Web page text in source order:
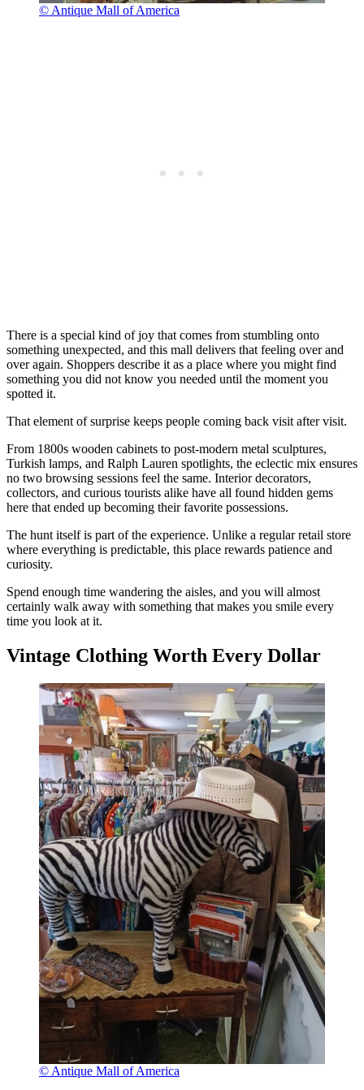
© Antique Mall of America
There is a special kind of joy that comes from stumbling onto
something unexpected, and this mall delivers that feeling over and
over again. Shoppers describe it as a place where you might find
something you did not know you needed until the moment you
spotted it.
That element of surprise keeps people coming back visit after visit.
From 1800s wooden cabinets to post-modern metal sculptures,
Turkish lamps, and Ralph Lauren spotlights, the eclectic mix ensures
no two browsing sessions feel the same. Interior decorators,
collectors, and curious tourists alike have all found hidden gems
here that ended up becoming their favorite possessions.
The hunt itself is part of the experience. Unlike a regular retail store
where everything is predictable, this place rewards patience and
curiosity.
Spend enough time wandering the aisles, and you will almost
certainly walk away with something that makes you smile every
time you look at it.
Vintage Clothing Worth Every Dollar
© Antique Mall of America